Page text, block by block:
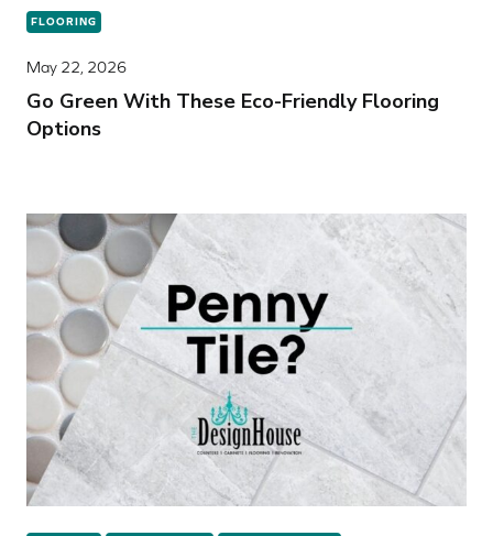
FLOORING
May 22, 2026
Go Green With These Eco-Friendly Flooring
Options